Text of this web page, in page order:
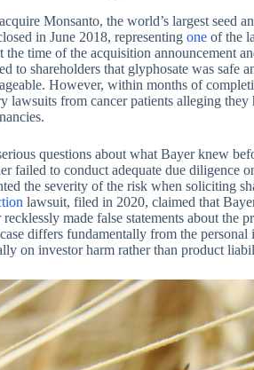
Monsanto, the world’s largest seed
in June 2018, representing one of the
time of the acquisition announcement
to shareholders that glyphosate was safe
However, within months of
lawsuits from cancer patients alleging they
questions about what Bayer knew
failed to conduct adequate due diligence
the severity of the risk when soliciting
lawsuit, filed in 2020, claimed that
made false statements about the
differs fundamentally from the
on investor harm rather than product